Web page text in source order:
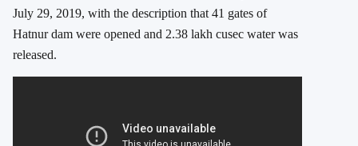
July 29, 2019, with the description that 41 gates of
Hatnur dam were opened and 2.38 lakh cusec water was
released.